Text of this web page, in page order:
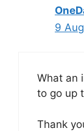
9
What an
to go up
Thank